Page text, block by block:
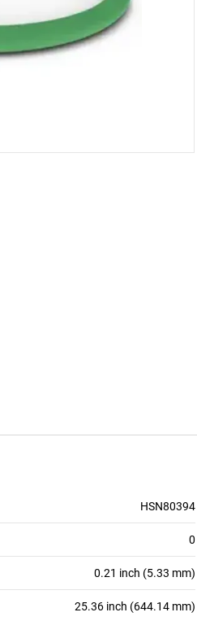
HSN80394
0
0.21 inch (5.33 mm)
25.36 inch (644.14 mm)